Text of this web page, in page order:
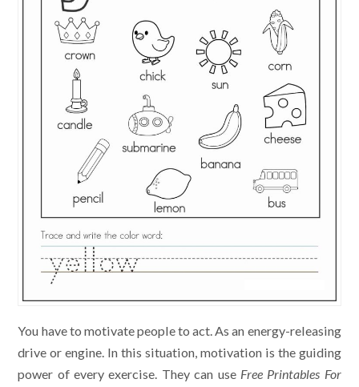
You have to motivate people to act. As an energy-releasing
drive or engine. In this situation, motivation is the guiding
power of every exercise. They can use Free Printables For